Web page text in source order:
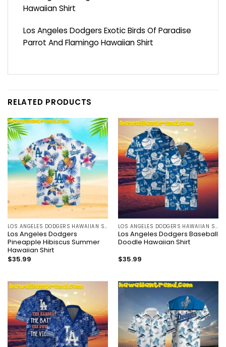
Hawaiian Shirt
Los Angeles Dodgers Exotic Birds Of Paradise
Parrot And Flamingo Hawaiian Shirt
RELATED PRODUCTS
LOS ANGELES DODGERS HAWAIIAN SHIRT
Los Angeles Dodgers
Pineapple Hibiscus Summer
Hawaiian Shirt
$35.99
LOS ANGELES DODGERS HAWAIIAN SHIRT
Los Angeles Dodgers Baseball
Doodle Hawaiian Shirt
$35.99